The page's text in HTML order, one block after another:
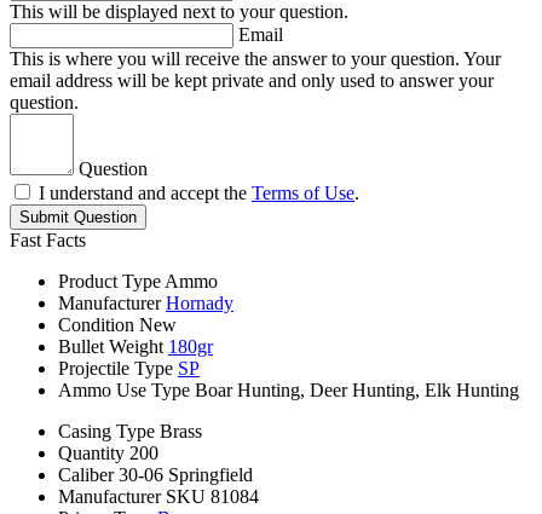
This will be displayed next to your question.
Email
This is where you will receive the answer to your question. Your
email address will be kept private and only used to answer your
question.
Question
I understand and accept the Terms of Use.
Submit Question
Fast Facts
Product Type Ammo
Manufacturer Hornady
Condition New
Bullet Weight 180gr
Projectile Type SP
Ammo Use Type Boar Hunting, Deer Hunting, Elk Hunting
Casing Type Brass
Quantity 200
Caliber 30-06 Springfield
Manufacturer SKU 81084